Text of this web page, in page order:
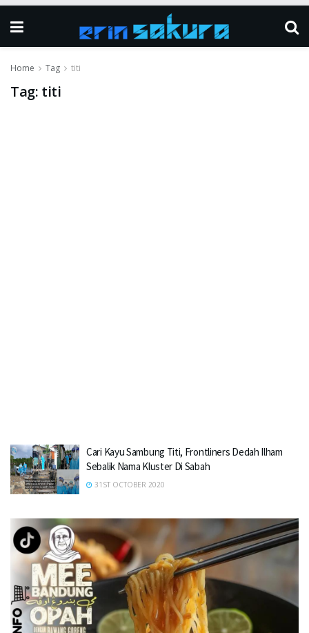
Home Tag titi
Tag: titi
Cari Kayu Sambung Titi, Frontliners Dedah Ilham
Sebalik Nama Kluster Di Sabah
31ST OCTOBER 2020